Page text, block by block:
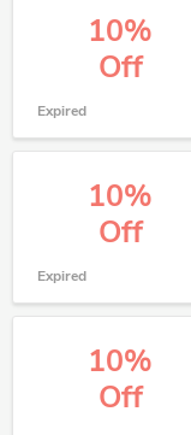
10%
Off
Expired
10%
Off
Expired
10%
Off